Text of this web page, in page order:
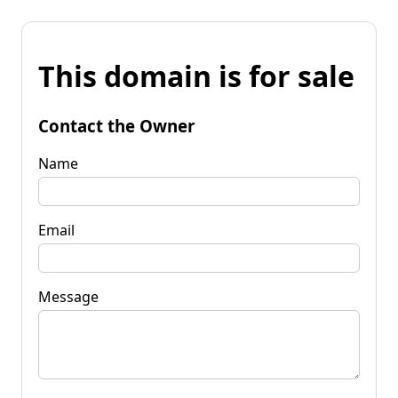
This domain is for sale
Contact the Owner
Name
Email
Message